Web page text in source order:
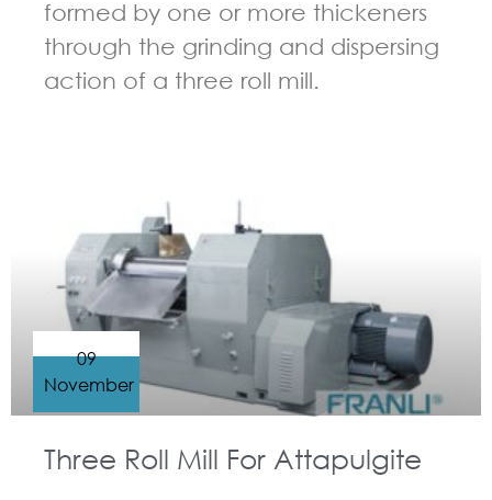
formed by one or more thickeners
through the grinding and dispersing
action of a three roll mill.
Three Roll Mill For Attapulgite
09
November